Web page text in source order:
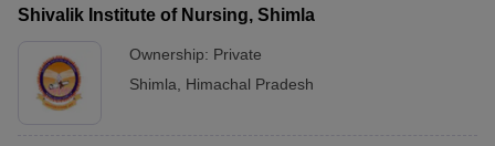
Shivalik Institute of Nursing, Shimla
Ownership: Private
Shimla
Himachal Pradesh